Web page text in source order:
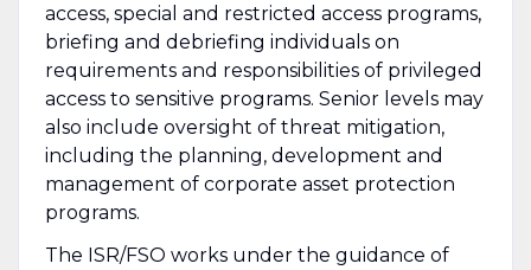
access, special and restricted access programs,
briefing and debriefing individuals on
requirements and responsibilities of privileged
access to sensitive programs. Senior levels may
also include oversight of threat mitigation,
including the planning, development and
management of corporate asset protection
programs.
The ISR/FSO works under the guidance of